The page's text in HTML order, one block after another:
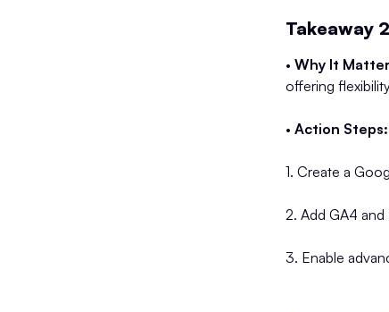
Takeaway
• Why It
offering
• Action Steps:
1. Create a
2. Add GA4
3. Enable